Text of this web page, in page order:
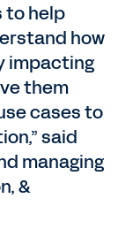
to help
how
impacting
them
cases to
said
managing
&